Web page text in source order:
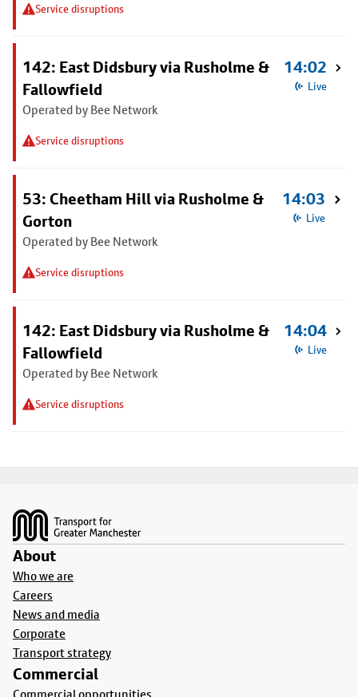
Service disruptions
142: East Didsbury via Rusholme &
Fallowfield
Operated by Bee Network
Service disruptions
14:02
Live
53: Cheetham Hill via Rusholme &
Gorton
Operated by Bee Network
Service disruptions
14:03
Live
142: East Didsbury via Rusholme &
Fallowfield
Operated by Bee Network
Service disruptions
14:04
Live
About
Who we are
Careers
News and media
Corporate
Transport strategy
Commercial